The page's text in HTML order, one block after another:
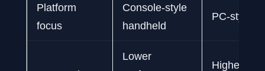
Platform
focus
Console-style
handheld
PC-style
Lower
Higher